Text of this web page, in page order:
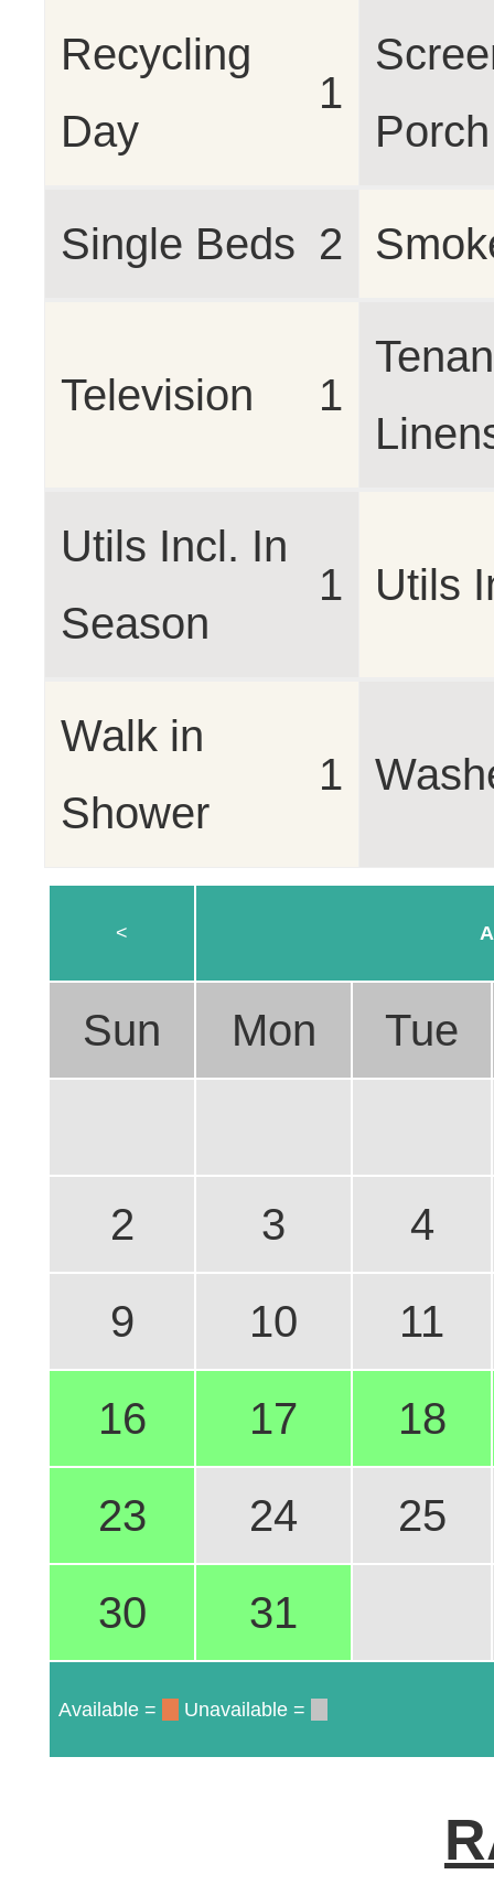
Recycling
Day
1
Porch
Single Beds 2
Television 1
Utils Incl. In
Season
1 Utils
Walk in
Shower
1
<
Sun Mon Tue
2 3
4
9
10
11
16
17
18
23
24
25
30
31
Available = Unavailable =